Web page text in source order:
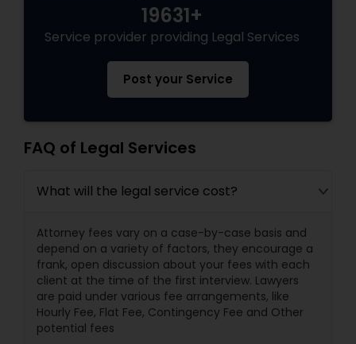
19631+
Service provider providing Legal Services
Post your Service
FAQ of Legal Services
What will the legal service cost?
Attorney fees vary on a case-by-case basis and
depend on a variety of factors, they encourage a
frank, open discussion about your fees with each
client at the time of the first interview. Lawyers
are paid under various fee arrangements, like
Hourly Fee, Flat Fee, Contingency Fee and Other
potential fees